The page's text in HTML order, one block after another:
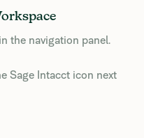
in the navigation panel.
Sage Intacct icon next